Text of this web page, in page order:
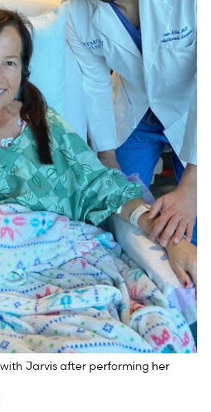
Jarvis after performing her